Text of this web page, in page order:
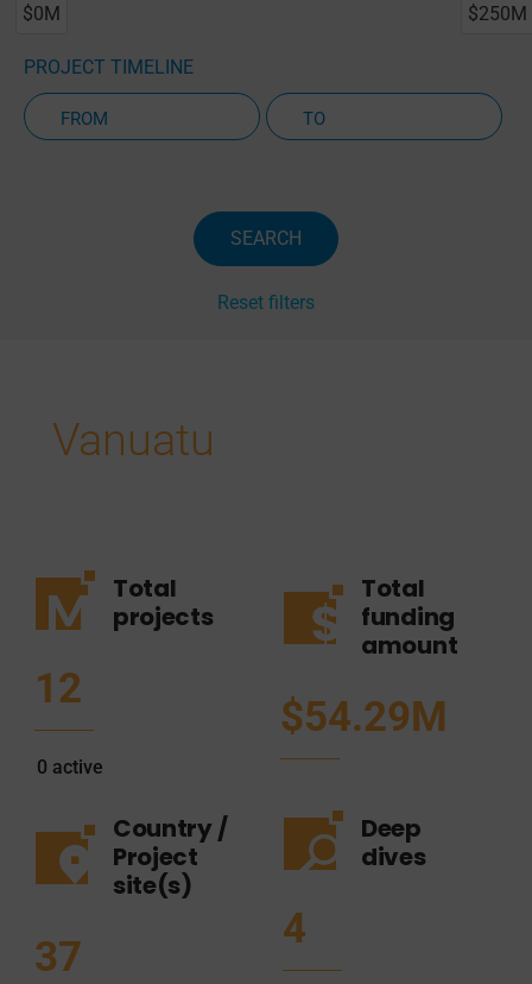
$0M $250M
PROJECT TIMELINE
SEARCH
Reset filters
Vanuatu
Total
projects
12
0 active
Total
funding
amount
$54.29M
Country /
Project
site(s)
37
Deep
dives
4